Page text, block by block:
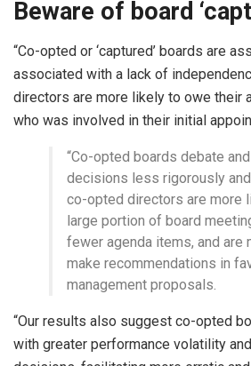
Beware of board
“Co-opted or ‘captured’ boards are
associated with a lack of
directors are more likely to owe their
who was involved in their initial
“Co-opted boards debate
decisions less rigorously
co-opted directors are more
large portion of board
fewer agenda items, and are
make recommendations in
management proposals.
“Our results also suggest co-opted
with greater performance volatility